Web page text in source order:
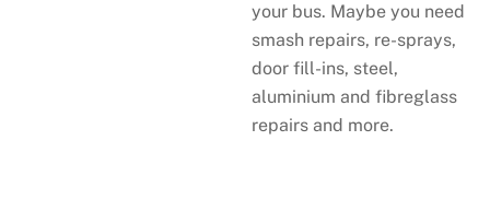
your bus. Maybe you need
smash repairs, re-sprays,
door fill-ins, steel,
aluminium and fibreglass
repairs and more.